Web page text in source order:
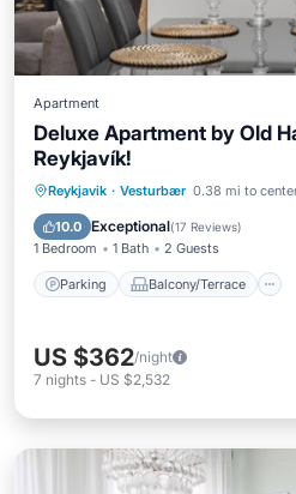
Apartment
Deluxe Apartment by Old
Reykjavík!
Reykjavik · Vesturbær 0.38 mi to
10.0 Exceptional(17 Reviews)
1 Bedroom 1 Bath 2 Guests
Parking Balcony/Terrace
Parking Balcony/
Internet
US $362/night
7 nights - US $2,532